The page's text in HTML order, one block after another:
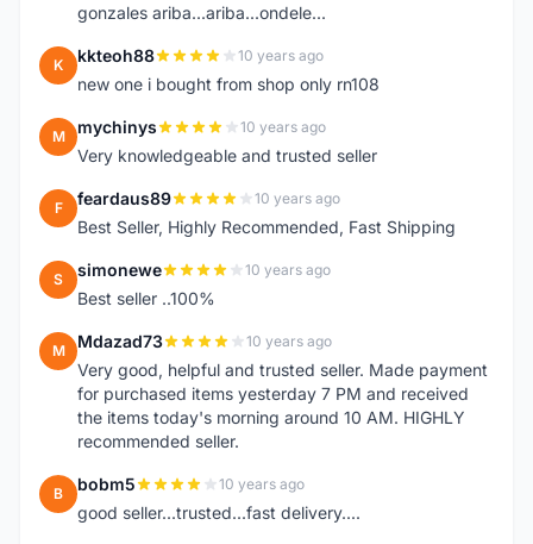
gonzales ariba...ariba...ondele...
K kkteoh88 10 years ago
new one i bought from shop only rn108
M mychinys 10 years ago
Very knowledgeable and trusted seller
F feardaus89 10 years ago
Best Seller, Highly Recommended, Fast Shipping
S simonewe 10 years ago
Best seller ..100%
M Mdazad73 10 years ago
Very good, helpful and trusted seller. Made payment
for purchased items yesterday 7 PM and received
the items today's morning around 10 AM. HIGHLY
recommended seller.
B bobm5 10 years ago
good seller...trusted...fast delivery....